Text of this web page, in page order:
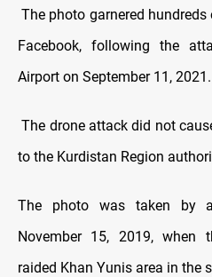
The photo garnered
Facebook, following the
Airport on September 11, 2021.
The drone attack did not
to the Kurdistan Region
The photo was taken by
November 15, 2019, when
raided Khan Yunis area in the